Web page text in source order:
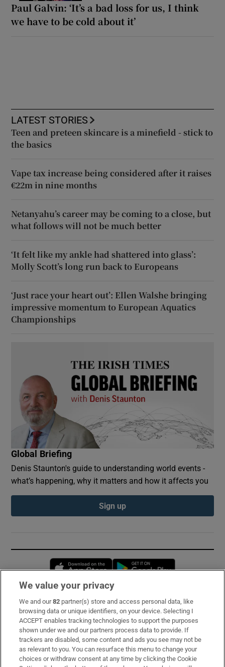
Paul Galvin: ‘It’s a bad loss for us, I think
we have to be cold about it’
LATEST STORIES
Teen and preteen skincare is a minefield - stick to
the basics
Vape tax increase being considered after it raises
€22m in nine months
Netanyahu’s career may be coming to a close, but
what follows will not be much better
‘It felt like my ankle had shattered into glass’:
Molly Scott’s long run back to Europeans
‘Just race your heart out’: Ellen Walshe bringing
impressive momentum to European Aquatics
Championships
Global Briefing
Denis Staunton's guide to understanding world events -
what’s happening, why it matters and how it affects you
Sign up
Opens in new window
Subscribe
Support
About Us
Irish Times Products & Services
We value your privacy
We and our82 partner(s) store and access personal data, like
browsing data or unique identifiers, on your device. Selecting I
ACCEPT enables tracking technologies to support the purposes
shown under we and our partners process data to provide. If
trackers are disabled, some content and ads you see may not be
as relevant to you. You can resurface this menu to change your
choices or withdraw consent at any time by clicking the Cookie